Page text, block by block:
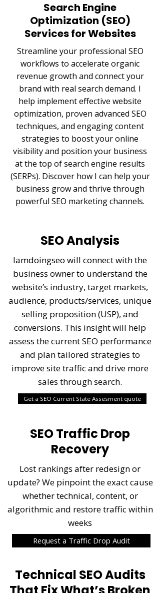
Search Engine
Optimization (SEO)
Services for Websites
Streamline your professional SEO
workflows to accelerate organic
revenue growth and connect your
brand with real search demand. I
help implement effective website
optimization, proven advanced SEO
techniques, and engaging content
strategies to boost your online
visibility and position your business
at the top of search engine results
(SERPs). Discover how I can help your
business grow and thrive through
powerful SEO marketing channels.
SEO Analysis
Iamdoingseo will connect with the
business owner to understand the
website’s industry, target markets,
audience, products/services, unique
selling proposition (USP), and
conversions. This insight will help
assess the current SEO performance
and plan tailored strategies to
improve site traffic and drive more
sales through search.
Get a SEO Current State Assesment quote
SEO Traffic Drop
Recovery
Lost rankings after redesign or
update? We pinpoint the exact cause
whether technical, content, or
algorithmic and restore traffic within
weeks
Request a Traffic Drop Audit
Technical SEO Audits